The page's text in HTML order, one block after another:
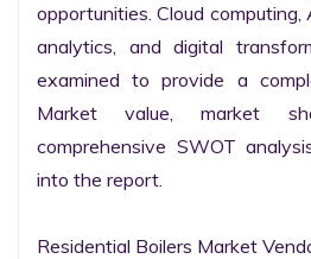
opportunities. Cloud computing,
analytics, and digital
examined to provide a
Market value, market
comprehensive SWOT
into the report.
Residential Boilers Market